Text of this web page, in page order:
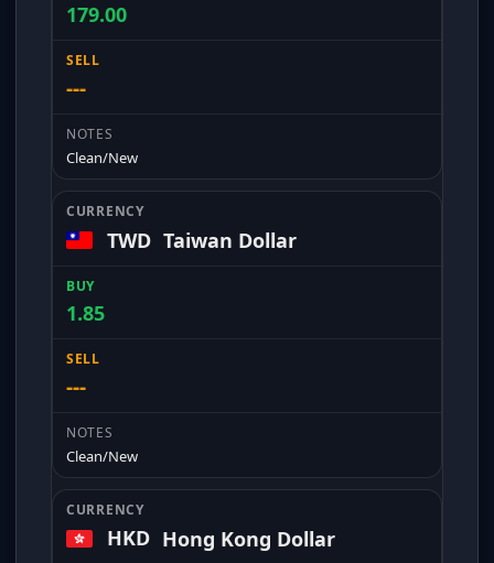
179.00
---
Clean/New
TWD Taiwan Dollar
1.85
---
Clean/New
HKD Hong Kong Dollar